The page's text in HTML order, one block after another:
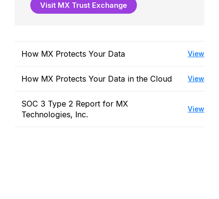
Visit MX Trust Exchange
How MX Protects Your Data View
How MX Protects Your Data in the Cloud View
SOC 3 Type 2 Report for MX
Technologies, Inc.
View